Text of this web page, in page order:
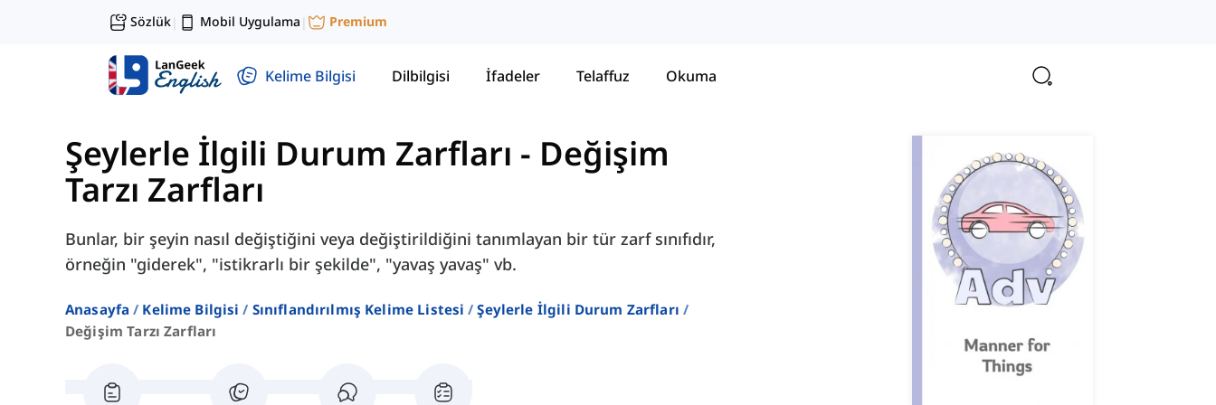
Sözlük| Mobil Uygulama | Premium
Kelime Bilgisi Dilbilgisi İfadeler Telaffuz Okuma
Şeylerle İlgili Durum Zarfları - Değişim
Tarzı Zarfları
Bunlar, bir şeyin nasıl değiştiğini veya değiştirildiğini tanımlayan bir tür zarf sınıfıdır,
örneğin "giderek", "istikrarlı bir şekilde", "yavaş yavaş" vb.
Anasayfa Kelime Bilgisi Sınıflandırılmış Kelime Listesi
Şeylerle İlgili Durum Zarfları
Değişim Tarzı Zarfları